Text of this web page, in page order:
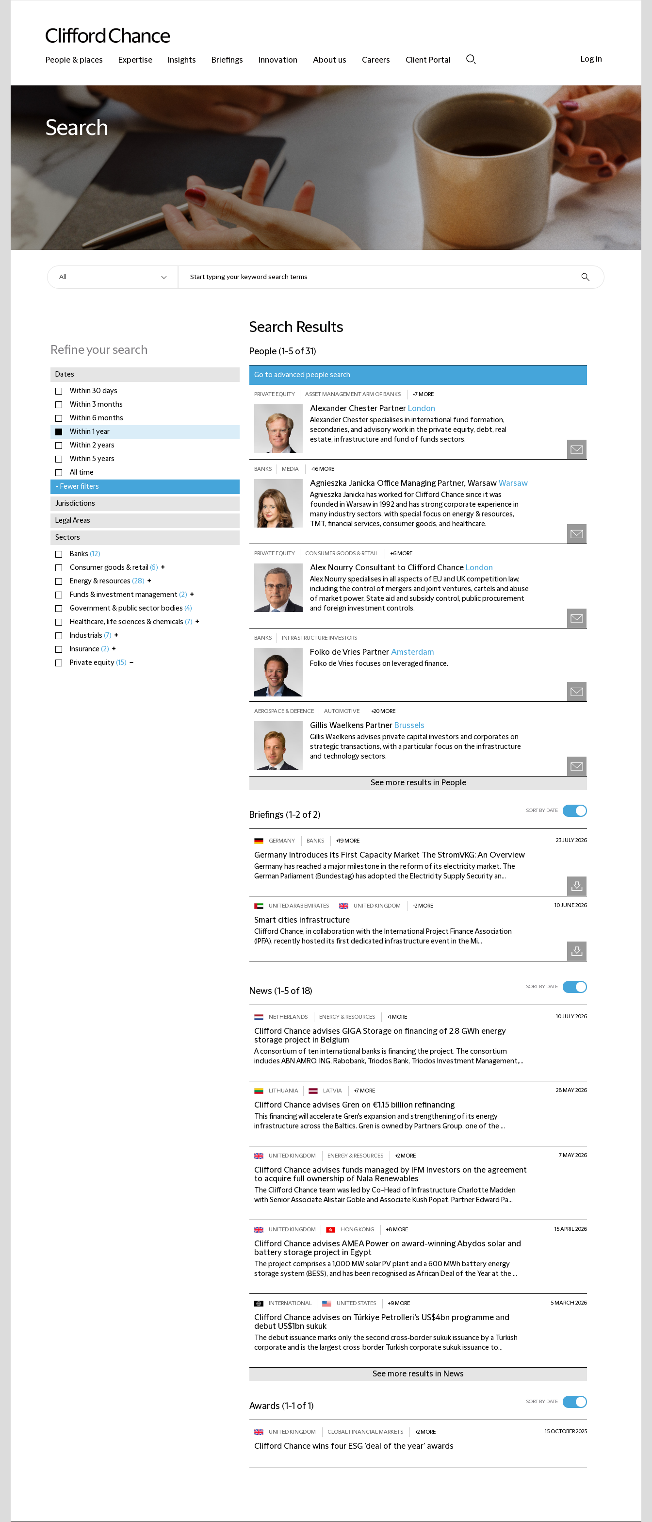
People & places Expertise Insights Briefings Innovation About us Careers
Client Portal
Search
Refine your search
Dates
Within 30 days
Within 3 months
Within 6 months
Within 1 year
Within 2 years
Within 5 years
All time
- Fewer filters
Jurisdictions
Legal Areas
Sectors
Banks (12)
Consumer goods & retail (6) +
Energy & resources (28) +
Funds & investment management(2) +
Government & public sector bodies (4)
Healthcare, life sciences & chemicals (7) +
Industrials (7) +
Insurance (2) +
Private equity(15) −
Search Results
People (1-5 of 31)
Go to advanced people search
PRIVATE EQUITY ASSET MANAGEMENT ARM OF BANKS +7 MORE
Alexander Chester Partner London
Alexander Chester specialises in international fund formation,
secondaries, and advisory work in the private equity, debt, real
estate, infrastructure and fund of funds sectors.
BANKS MEDIA +16 MORE
Agnieszka Janicka Office Managing Partner, Warsaw Warsaw
Agnieszka Janicka has worked for Clifford Chance since it was
founded in Warsaw in 1992 and has strong corporate experience in
many industry sectors, with special focus on energy & resources,
TMT, financial services, consumer goods, and healthcare.
PRIVATE EQUITY CONSUMER GOODS & RETAIL +6 MORE
Alex Nourry Consultant to Clifford Chance London
Alex Nourry specialises in all aspects of EU and UK competition law,
including the control of mergers and joint ventures, cartels and abuse
of market power, State aid and subsidy control, public procurement
and foreign investment controls.
BANKS INFRASTRUCTURE INVESTORS
Folko de Vries Partner Amsterdam
Folko de Vries focuses on leveraged finance.
AEROSPACE & DEFENCE AUTOMOTIVE +20 MORE
Gillis Waelkens Partner Brussels
Gillis Waelkens advises private capital investors and corporates on
strategic transactions, with a particular focus on the infrastructure
and technology sectors.
See more results in People
Briefings (1-2 of 2) SORT BY DATE
GERMANY BANKS +19 MORE
Germany Introduces its First Capacity Market The StromVKG: An Overview
Germany has reached a major milestone in the reform of its electricity market. The
German Parliament (Bundestag) has adopted the Electricity Supply Security an...
23 JULY 2026
UNITED ARAB EMIRATES UNITED KINGDOM +2 MORE
Smart cities infrastructure
Clifford Chance, in collaboration with the International Project Finance Association
(IPFA), recently hosted its first dedicated infrastructure event in the Mi...
10 JUNE 2026
News (1-5 of 18) SORT BY DATE
NETHERLANDS ENERGY & RESOURCES +1 MORE
Clifford Chance advises GIGA Storage on financing of 2.8 GWh energy
storage project in Belgium
A consortium of ten international banks is financing the project. The consortium
includes ABN AMRO, ING, Rabobank, Triodos Bank, Triodos Investment Management,...
10 JULY 2026
LITHUANIA LATVIA +7 MORE
Clifford Chance advises Gren on €1.15 billion refinancing
This financing will accelerate Gren's expansion and strengthening of its energy
infrastructure across the Baltics. Gren is owned by Partners Group, one of the ...
28 MAY 2026
UNITED KINGDOM ENERGY & RESOURCES +2 MORE
Clifford Chance advises funds managed by IFM Investors on the agreement
to acquire full ownership of Nala Renewables
The Clifford Chance team was led by Co-Head of Infrastructure Charlotte Madden
with Senior Associate Alistair Goble and Associate Kush Popat. Partner Edward Pa...
7 MAY 2026
UNITED KINGDOM HONG KONG +8 MORE
Clifford Chance advises AMEA Power on award-winning Abydos solar and
battery storage project in Egypt
The project comprises a 1,000 MW solar PV plant and a 600 MWh battery energy
storage system (BESS), and has been recognised as African Deal of the Year at the ...
15 APRIL 2026
INTERNATIONAL UNITED STATES +9 MORE
Clifford Chance advises on Türkiye Petrolleri’s US$4bn programme and
debut US$1bn sukuk
The debut issuance marks only the second cross‑border sukuk issuance by a Turkish
corporate and is the largest cross‑border Turkish corporate sukuk issuance to...
5 MARCH 2026
See more results in News
Awards (1-1 of 1) SORT BY DATE
UNITED KINGDOM GLOBAL FINANCIAL MARKETS +2 MORE
Clifford Chance wins four ESG 'deal of the year' awards
15 OCTOBER 2025
Log in